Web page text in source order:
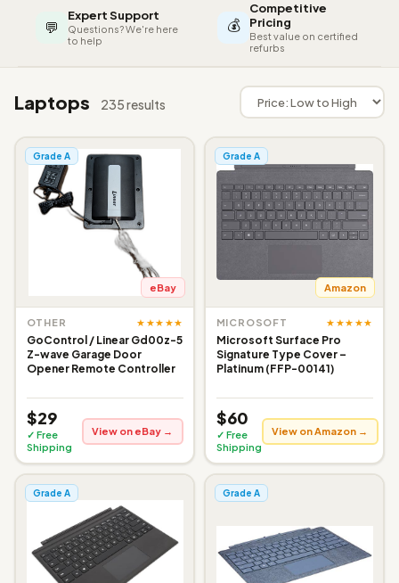
💬
Expert Support
Questions? We're here
to help
💰
Competitive
Pricing
Best value on certified
refurbs
Laptops 235 results
Grade A
eBay
OTHER ★★★★★
GoControl / Linear Gd00z-5
Z-wave Garage Door
Opener Remote Controller
$29
✓ Free
Shipping
View on eBay →
Grade A
Amazon
MICROSOFT ★★★★★
Microsoft Surface Pro
Signature Type Cover –
Platinum (FFP-00141)
$60
✓ Free
Shipping
View on Amazon →
Grade A Grade A